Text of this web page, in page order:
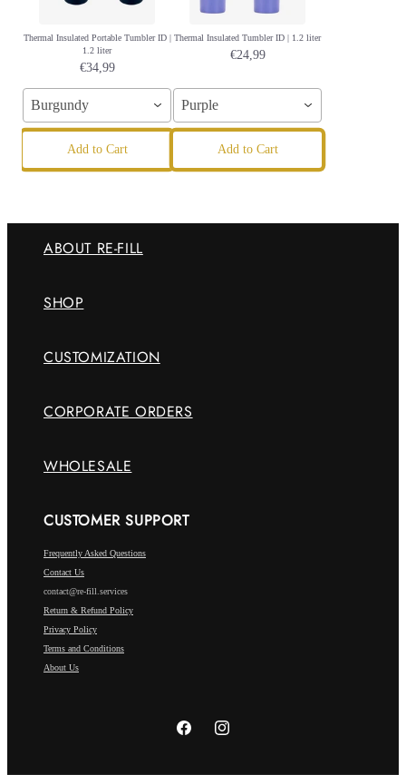
Thermal Insulated Portable Tumbler ID |
1.2 liter
€34,99
Burgundy
Add to Cart
Thermal Insulated Tumbler ID | 1.2 liter
€24,99
Purple
Add to Cart
ABOUT RE-FILL
SHOP
CUSTOMIZATION
CORPORATE ORDERS
WHOLESALE
CUSTOMER SUPPORT
Frequently Asked Questions
Contact Us
contact@re-fill.services
Return & Refund Policy
Privacy Policy
Terms and Conditions
About Us
FacebookInstagram